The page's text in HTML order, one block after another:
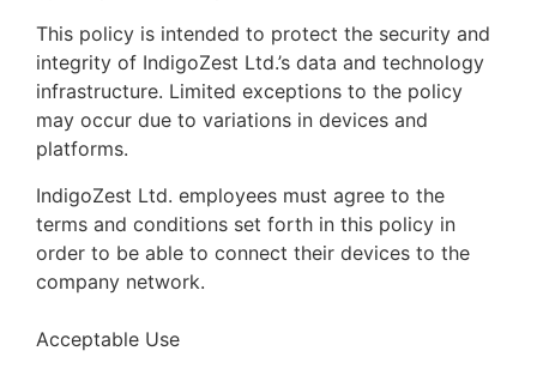
This policy is intended to protect the security and
integrity of IndigoZest Ltd.’s data and technology
infrastructure. Limited exceptions to the policy
may occur due to variations in devices and
platforms.
IndigoZest Ltd. employees must agree to the
terms and conditions set forth in this policy in
order to be able to connect their devices to the
company network.
Acceptable Use